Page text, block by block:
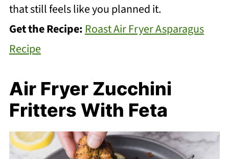
that still feels like you planned it.
Get the Recipe: Roast Air Fryer Asparagus
Recipe
Air Fryer Zucchini
Fritters With Feta